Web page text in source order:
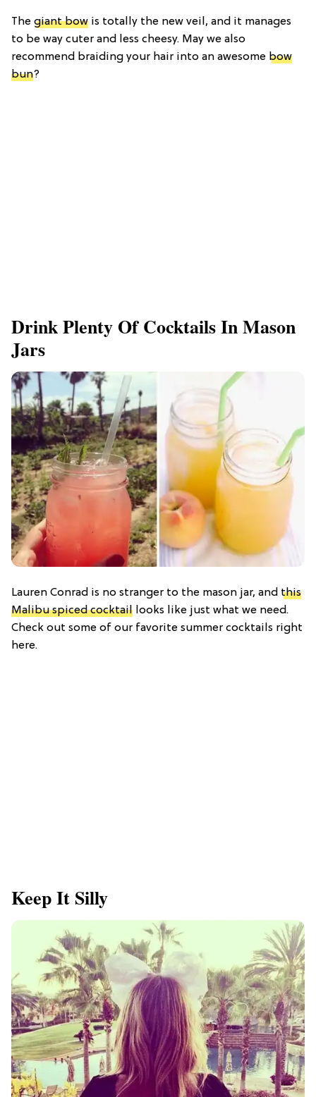
The giant bow is totally the new veil, and it manages
to be way cuter and less cheesy. May we also
recommend braiding your hair into an awesome bow
bun?
Drink Plenty Of Cocktails In Mason
Jars
Lauren Conrad is no stranger to the mason jar, and this
Malibu spiced cocktail looks like just what we need.
Check out some of our favorite summer cocktails right
here.
Keep It Silly